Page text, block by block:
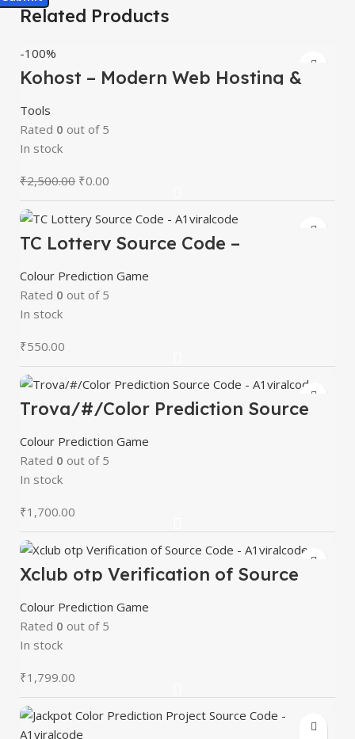
Related Products
-100%
Kohost – Modern Web Hosting &
Tools
Rated 0 out of 5
In stock
₹2,500.00 ₹0.00
TC Lottery Source Code –
A1viralcode
Colour Prediction Game
Rated 0 out of 5
In stock
₹550.00
Trova/#/Color Prediction Source
Code – A1viralcode
Colour Prediction Game
Rated 0 out of 5
In stock
₹1,700.00
Xclub otp Verification of Source
Code – A1viralcode
Colour Prediction Game
Rated 0 out of 5
In stock
₹1,799.00